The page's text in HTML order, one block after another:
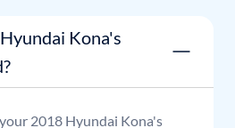
Kona's
2018 Hyundai Kona's